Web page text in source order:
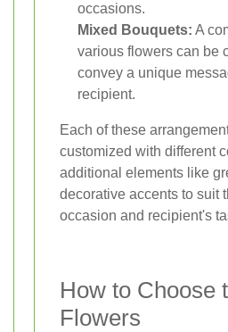
occasions.
Mixed Bouquets: A
various flowers can be
convey a unique
recipient.
Each of these
customized with different
additional elements like
decorative accents to suit
occasion and recipient's
How to Choose
Flowers